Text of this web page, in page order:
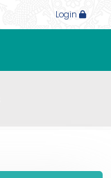
Login